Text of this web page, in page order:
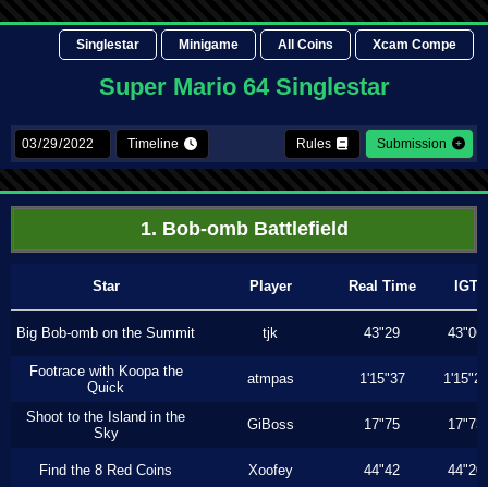
Singlestar Minigame All Coins Xcam Compe
Super Mario 64 Singlestar
Timeline Rules Submission
1. Bob-omb Battlefield
Star Player Real Time IGT
Big Bob-omb on the Summit tjk 43"29 43"06
Footrace with Koopa the
Quick
atmpas 1'15"37 1'15"26
Shoot to the Island in the
Sky
GiBoss 17"75 17"73
Find the 8 Red Coins Xoofey 44"42 44"20